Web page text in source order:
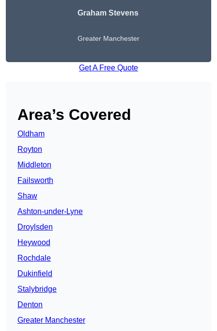
Graham Stevens
Greater Manchester
Get A Free Quote
Area’s Covered
Oldham
Royton
Middleton
Failsworth
Shaw
Ashton-under-Lyne
Droylsden
Heywood
Rochdale
Dukinfield
Stalybridge
Denton
Greater Manchester